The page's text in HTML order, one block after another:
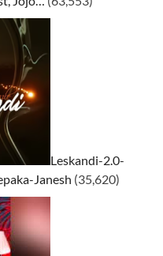
Leskandi-2.0-
Janesh (35,620)